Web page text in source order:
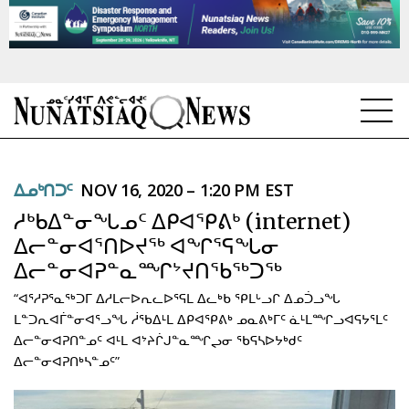
TOPICS
REGIONS
FEATURES
OPINION
TAISSUMANI
WEEKLY EDITION
ᐃᓄᒃᑎᑐᑦ NOV 16, 2020 – 1:20 PM EST
ᓱᒃᑲᐃᓐᓂᖓᓄᑦ ᐃᑭᐊᕿᕕᒃ (internet)
ᐃᓕᓐᓂᐊᕐᑎᐅᔪᖅ ᐊᖏᕐᕋᖓᓂ
ᐃᓕᓐᓂᐊᕈᓐᓇᙱᔾᔪᑎᖃᖅᑐᖅ
“ᐊᕐᓱᕈᕐᓇᖅᑐᒥ ᐃᓱᒪᓕᐅᕆᓚᐅᕐᕋᒪ ᐃᓚᒃᑲ ᕿᒪᒡᓗᒋ ᐃᓄᑑᓗᖓ
ᒪᓐᑐᕆᐊᒦᓐᓂᐊᕐᓗᖓ ᓲᖃᐃᒻᒪ ᐃᑭᐊᕿᕕᒃ ᓄᓇᕕᒃᒥᑦ ᓈᒻᒪᙱᓗᐊᕋᔭᕐᒪᑦ
ᐃᓕᓐᓂᐊᕈᑎᓐᓄᑦ ᐊᒻᒪ ᐊᔾᔨᒌᒍᓐᓇᙱᖢᓂ ᖃᕋᓴᐅᔭᒃᑯᑦ
ᐃᓕᓐᓂᐊᕈᑎᒃᓴᓐᓄᑦ”